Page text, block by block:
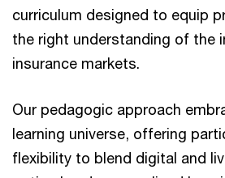
curriculum designed to equip
the right understanding of the
insurance markets.
Our pedagogic approach
learning universe, offering
flexibility to blend digital and